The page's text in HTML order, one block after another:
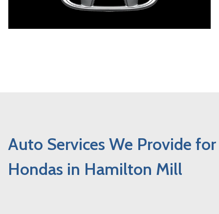
Auto Services We Provide for
Hondas in Hamilton Mill